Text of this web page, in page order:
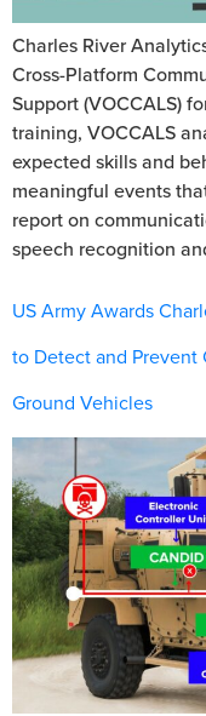
Charles River
Cross-Platform
Support (VOCCALS)
training, VOCCALS
expected skills and
meaningful events
report on
speech recognition
US Army Awards
to Detect and Prevent
Ground Vehicles